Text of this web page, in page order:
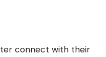
connect with their